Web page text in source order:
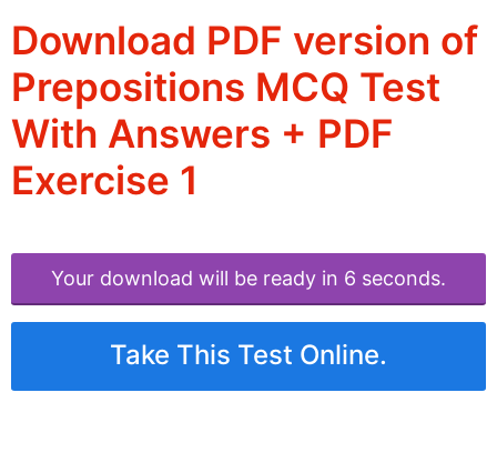
Download PDF version of
Prepositions MCQ Test
With Answers + PDF
Exercise 1
Your download will be ready in 6 seconds.
Take This Test Online.